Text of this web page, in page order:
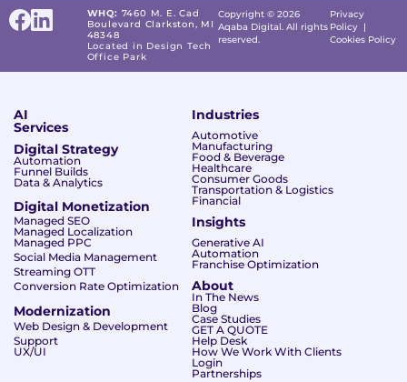
WHQ: 7460 M. E. Cad
Boulevard Clarkston, MI
48348
Located in Design Tech
Office Park
Copyright © 2026
Aqaba Digital. All rights
reserved.
Privacy
Policy |
Cookies Policy
AI
Services
Digital Strategy
Automation
Funnel Builds
Data & Analytics
Digital Monetization
Managed SEO
Managed Localization
Managed PPC
Social Media Management
Streaming OTT
Conversion Rate Optimization
Modernization
Web Design & Development
Support
UX/UI
Industries
Automotive
Manufacturing
Food & Beverage
Healthcare
Consumer Goods
Transportation & Logistics
Financial
Insights
Generative AI
Automation
Franchise Optimization
About
In The News
Blog
Case Studies
GET A QUOTE
Help Desk
How We Work With Clients
Login
Partnerships